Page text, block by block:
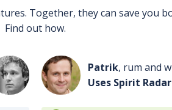
Together, they can save you
Find out how.
Patrik, rum and
Uses Spirit